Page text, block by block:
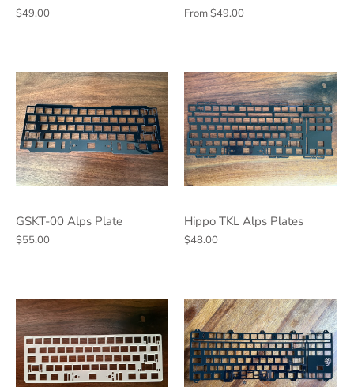
$49.00 From$49.00
GSKT-00 Alps Plate
$55.00
Hippo TKL Alps Plates
$48.00